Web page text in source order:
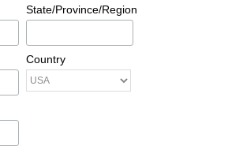
State/Province/Region
Country